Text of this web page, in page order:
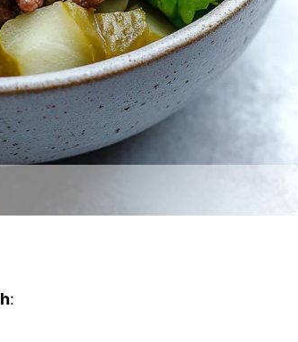
: